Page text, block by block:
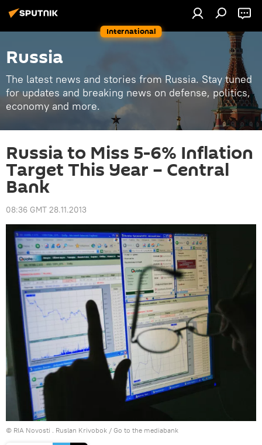
International
Russia
The latest news and stories from Russia. Stay tuned
for updates and breaking news on defense, politics,
economy and more.
Russia to Miss 5-6% Inflation
Target This Year – Central
Bank
08:36 GMT 28.11.2013
© RIA Novosti . Ruslan Krivobok / Go to the mediabank